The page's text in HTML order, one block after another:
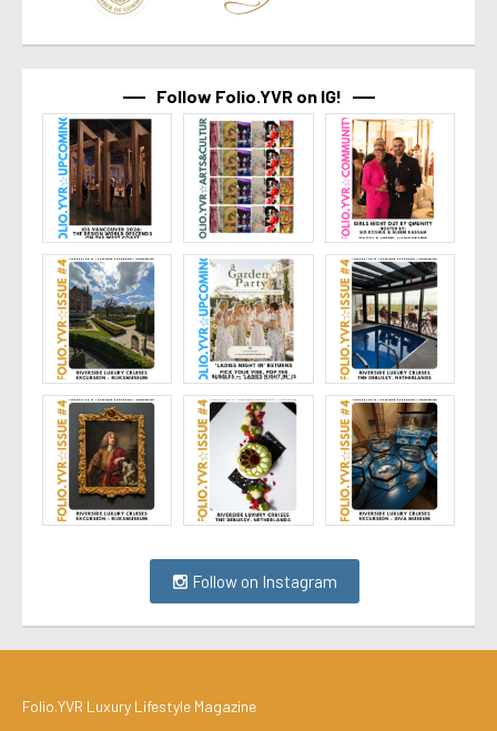
Follow Folio.YVR on IG!
Follow on Instagram
Folio.YVR Luxury Lifestyle Magazine